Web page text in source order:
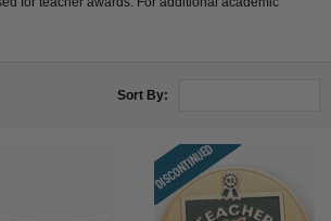
Sort By: